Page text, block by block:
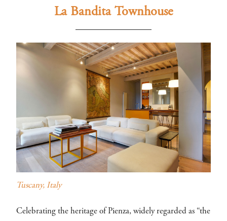
La Bandita Townhouse
Tuscany, Italy
Celebrating the heritage of Pienza, widely regarded as “the